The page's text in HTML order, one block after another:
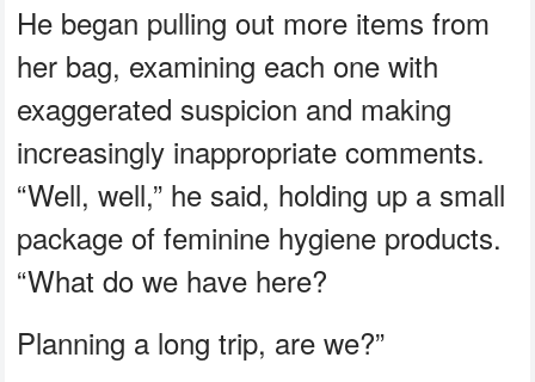
He began pulling out more items from
her bag, examining each one with
exaggerated suspicion and making
increasingly inappropriate comments.
“Well, well,” he said, holding up a small
package of feminine hygiene products.
“What do we have here?
Planning a long trip, are we?”